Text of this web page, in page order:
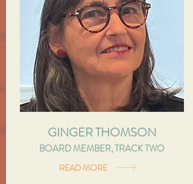
GINGER THOMSON
BOARD MEMBER, TRACK TWO
READ MORE